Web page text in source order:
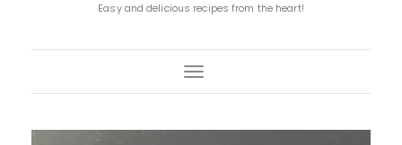
Easy and delicious recipes from the heart!
Toggle Navigation